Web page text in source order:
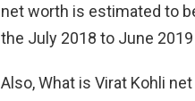
net worth is estimated to
the July 2018 to June
Also, What is Virat Kohli